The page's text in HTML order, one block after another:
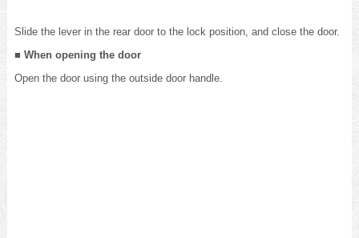
Slide the lever in the rear door to the lock position, and close the door.
■ When opening the door
Open the door using the outside door handle.